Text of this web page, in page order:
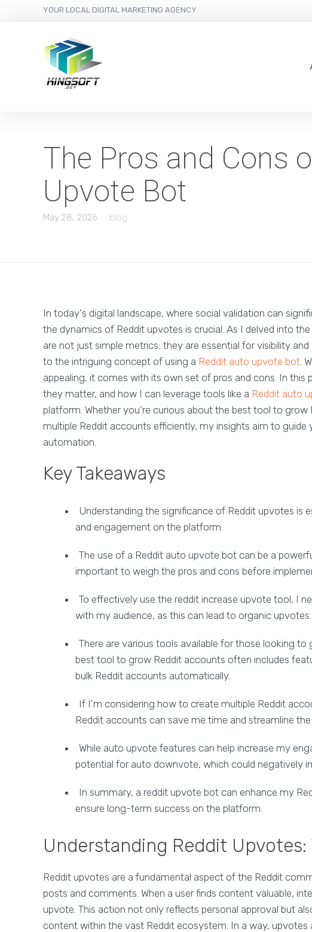
YOUR LOCAL DIGITAL MARKETING AGENCY
The Pros and Cons
Upvote Bot
May 28, 2026 blog
In today's digital landscape, where social validation can
the dynamics of Reddit upvotes is crucial. As I delved into
are not just simple metrics; they are essential for visibility
to the intriguing concept of using a Reddit auto upvote bot.
appealing, it comes with its own set of pros and cons. In
they matter, and how I can leverage tools like a Reddit auto
platform. Whether you’re curious about the best tool to
multiple Reddit accounts efficiently, my insights aim to
automation.
Key Takeaways
Understanding the significance of Reddit upvotes is
and engagement on the platform.
The use of a Reddit auto upvote bot can be a
important to weigh the pros and cons before
To effectively use the reddit increase upvote tool, I
with my audience, as this can lead to organic upvotes.
There are various tools available for those looking
best tool to grow Reddit accounts often includes
bulk Reddit accounts automatically.
If I'm considering how to create multiple Reddit
Reddit accounts can save me time and streamline
While auto upvote features can help increase my
potential for auto downvote, which could negatively
In summary, a reddit upvote bot can enhance my
ensure long-term success on the platform.
Understanding Reddit Upvotes:
Reddit upvotes are a fundamental aspect of the Reddit
posts and comments. When a user finds content valuable,
upvote. This action not only reflects personal approval but
content within the vast Reddit ecosystem. In a way,